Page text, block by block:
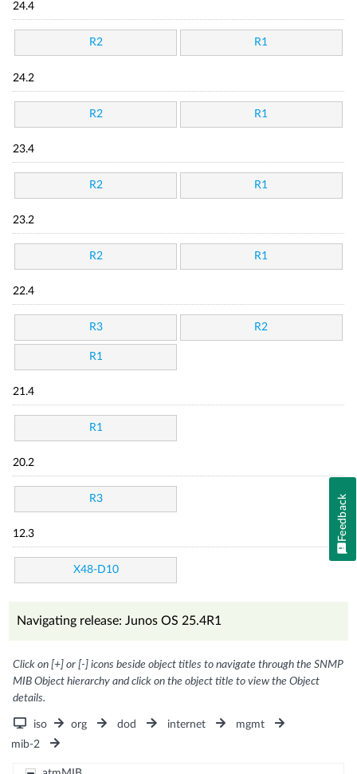
24.4
R2 R1
24.2
R2 R1
23.4
R2 R1
23.2
R2 R1
22.4
R3 R2
R1
21.4
R1
20.2
R3
12.3
X48-D10
Navigating release: Junos OS 25.4R1
Click on [+] or [-] icons beside object titles to navigate through the SNMP
MIB Object hierarchy and click on the object title to view the Object
details.
iso org dod internet
mgmt
mib-2
Feedback